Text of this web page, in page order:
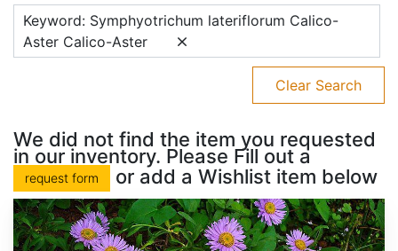
Keyword: Symphyotrichum lateriflorum Calico-
Aster Calico-Aster
Clear Search
We did not find the item you requested
in our inventory. Please Fill out a
request form or add a Wishlist item below